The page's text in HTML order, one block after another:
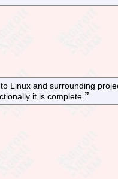
Linux and surrounding
it is complete.